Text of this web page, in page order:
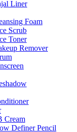
Liner
Foam
Scrub
Toner
Remover
Cream
Definer Pencil